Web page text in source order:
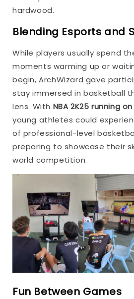
hardwood.
Blending Esports and
While players usually spend
moments warming up or
begin, ArchWizard gave
stay immersed in basketball
lens. With NBA 2K25 running
young athletes could
of professional-level
preparing to showcase their
world competition.
Fun Between Games